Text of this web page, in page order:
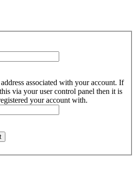
associated with your account. If
via your user control panel then it is
your account with.